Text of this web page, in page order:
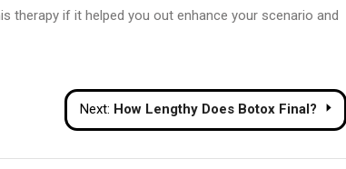
therapy if it helped you out enhance your scenario and
Next: How Lengthy Does Botox Final?